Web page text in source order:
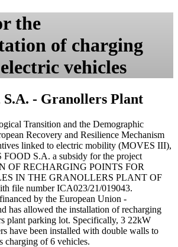
the
of charging
vehicles
S.A. - Granollers Plant
Transition and the Demographic
Recovery and Resilience Mechanism
linked to electric mobility (MOVES III),
FOOD S.A. a subsidy for the project
OF RECHARGING POINTS FOR
IN THE GRANOLLERS PLANT OF
file number ICA023/21/019043.
by the European Union -
has allowed the installation of recharging
plant parking lot. Specifically, 3 22kW
have been installed with double walls to
charging of 6 vehicles.